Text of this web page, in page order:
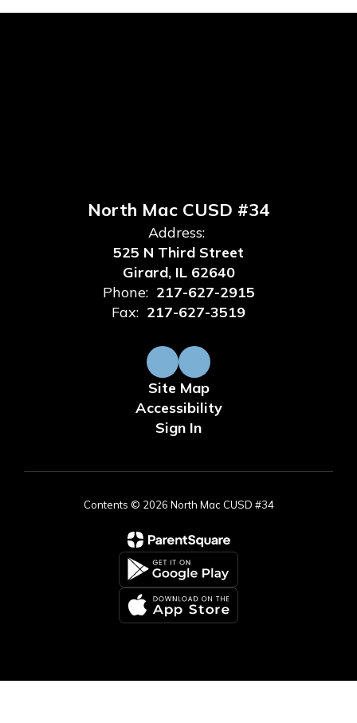
North Mac CUSD #34
Address:
525 N Third Street
Girard, IL 62640
Phone: 217-627-2915
Fax: 217-627-3519
Site Map
Accessibility
Sign In
Contents © 2026 North Mac CUSD #34